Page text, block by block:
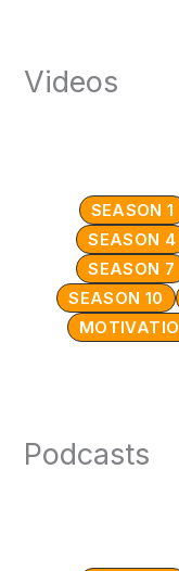
Videos
SEASON 1
SEASON 4
SEASON 7
SEASON 10
Podcasts